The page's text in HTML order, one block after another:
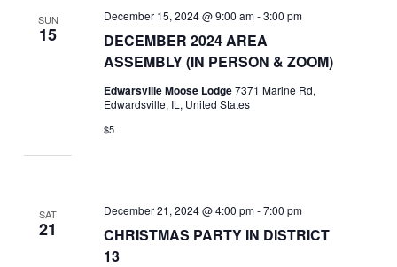
SUN
15
DECEMBER 2024 AREA
ASSEMBLY (IN PERSON & ZOOM)
December 15, 2024 @ 9:00 am-3:00 pm
Edwarsville Moose Lodge7371 Marine Rd,
Edwardsville, IL, United States
$5
SAT
21
CHRISTMAS PARTY IN DISTRICT
13
December 21, 2024 @ 4:00 pm-7:00 pm